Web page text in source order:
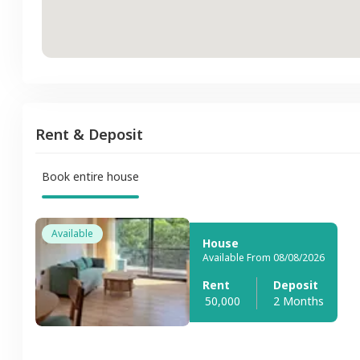
Rent & Deposit
Book entire house
Available
House
Available From 08/08/2026
Rent
50,000
Deposit
2 Months